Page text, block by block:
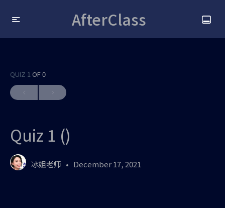
AfterClass
QUIZ 1OF 0
Quiz 1 ()
冰姐老师 December 17, 2021